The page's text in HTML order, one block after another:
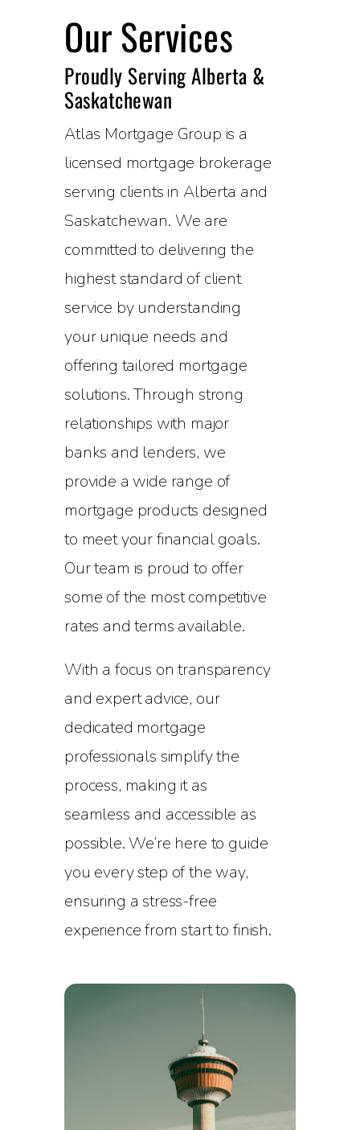
Our Services
Proudly Serving Alberta &
Saskatchewan
Atlas Mortgage Group is a
licensed mortgage brokerage
serving clients in Alberta and
Saskatchewan. We are
committed to delivering the
highest standard of client
service by understanding
your unique needs and
offering tailored mortgage
solutions. Through strong
relationships with major
banks and lenders, we
provide a wide range of
mortgage products designed
to meet your financial goals.
Our team is proud to offer
some of the most competitive
rates and terms available.
With a focus on transparency
and expert advice, our
dedicated mortgage
professionals simplify the
process, making it as
seamless and accessible as
possible. We’re here to guide
you every step of the way,
ensuring a stress-free
experience from start to finish.